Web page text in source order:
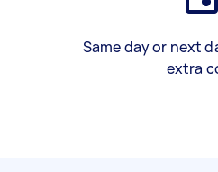
Same day or next
extra